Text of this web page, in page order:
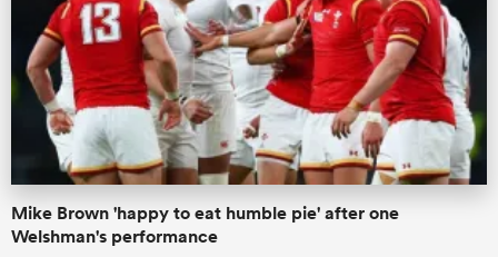
Mike Brown 'happy to eat humble pie' after one
Welshman's performance